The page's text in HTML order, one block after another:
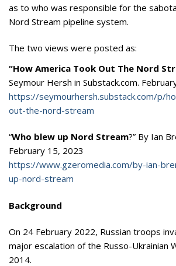
Contact
as to who was responsible for the
Nord Stream pipeline system.
The two views were posted as:
“How America Took Out The Nord
Seymour Hersh in Substack.com.
https://seymourhersh.substack.com/p/
out-the-nord-stream
“Who blew up Nord Stream?” By Ian
February 15, 2023
https://www.gzeromedia.com/by-ian-
up-nord-stream
Background
On 24 February 2022, Russian troops
major escalation of the Russo-Ukrainian
2014.